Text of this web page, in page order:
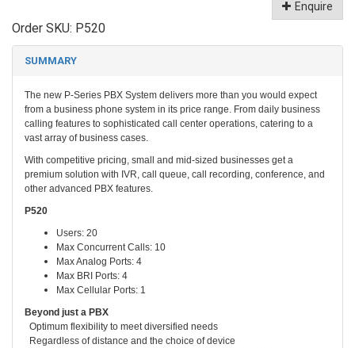
Enquire
Order SKU: P520
SUMMARY
The new P-Series PBX System delivers more than you would expect
from a business phone system in its price range. From daily business
calling features to sophisticated call center operations, catering to a
vast array of business cases.
With competitive pricing, small and mid-sized businesses get a
premium solution with IVR, call queue, call recording, conference, and
other advanced PBX features.
P520
Users: 20
Max Concurrent Calls: 10
Max Analog Ports: 4
Max BRI Ports: 4
Max Cellular Ports: 1
Beyond just a PBX
Optimum flexibility to meet diversified needs
Regardless of distance and the choice of device